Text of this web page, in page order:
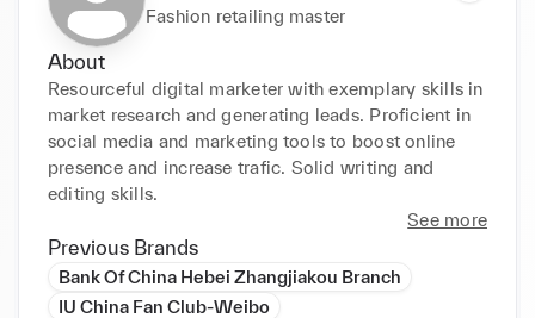
Fashion retailing master
About
Resourceful digital marketer with exemplary skills in
market research and generating leads. Proficient in
social media and marketing tools to boost online
presence and increase trafic. Solid writing and
editing skills.
See more
Previous Brands
Bank Of China Hebei Zhangjiakou Branch
IU China Fan Club-Weibo